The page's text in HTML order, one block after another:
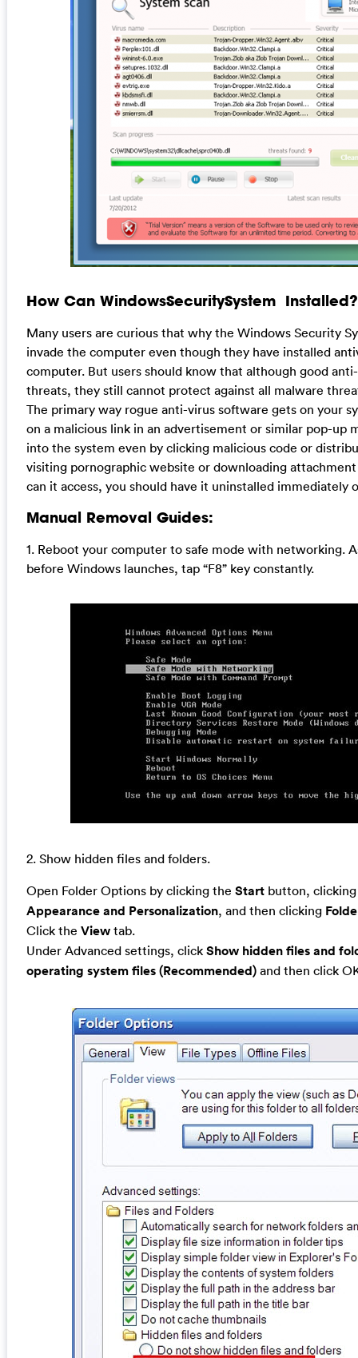
How Can WindowsSecuritySystem Installed?
Many users are curious that why the Windows Security
invade the computer even though they have installed
computer. But users should know that although good
threats, they still cannot protect against all malware
The primary way rogue anti-virus software gets on your
on a malicious link in an advertisement or similar pop-up
into the system even by clicking malicious code or
visiting pornographic website or downloading
can it access, you should have it uninstalled immediately
Manual Removal Guides:
1. Reboot your computer to safe mode with networking.
before Windows launches, tap “F8” key constantly.
2. Show hidden files and folders.
Open Folder Options by clicking the Startbutton,
Appearance and Personalization, and then clicking
Click the Viewtab.
Under Advanced settings, click Show hidden files and
operating system files (Recommended)and then click